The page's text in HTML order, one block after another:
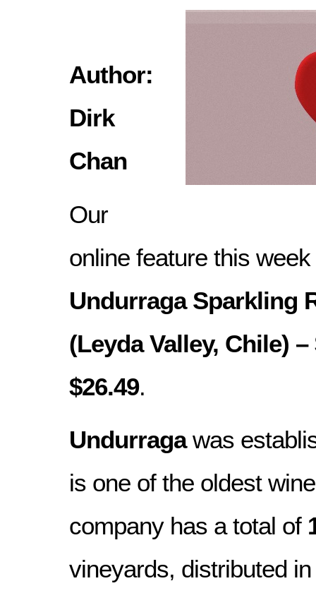
Author:
Dirk
Chan
Our
online feature this
Undurraga Sparkling
(Leyda Valley, Chile)
$26.49.
Undurragawas
is one of the oldest
company has a total of
vineyards, distributed